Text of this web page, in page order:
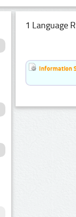
1 Language
Information